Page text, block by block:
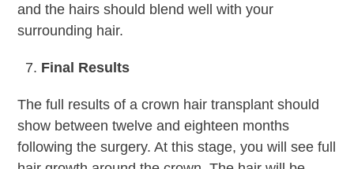
and the hairs should blend well with your
surrounding hair.
Final Results
The full results of a crown hair transplant should
show between twelve and eighteen months
following the surgery. At this stage, you will see full